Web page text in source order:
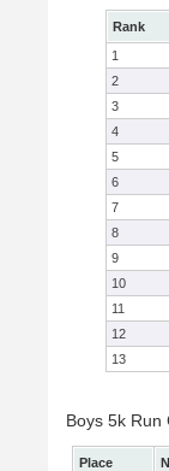
Rank
1
2
3
4
5
6
7
8
9
10
11
12
13
Boys 5k Run
Place